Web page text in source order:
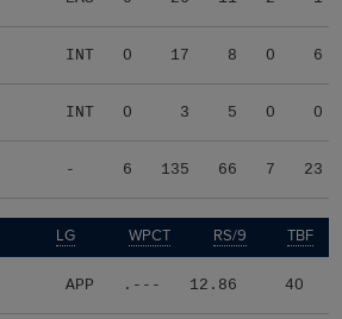
INT 0 17 8 0 6
INT 0 3 5 0 0
- 6 135 66 7 23
LG WPCT RS/9 TBF
APP .--- 12.86 40